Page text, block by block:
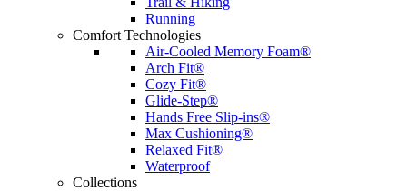
Running
Comfort Technologies
Air-Cooled Memory Foam®
Arch Fit®
Cozy Fit®
Glide-Step®
Hands Free Slip-ins®
Max Cushioning®
Relaxed Fit®
Waterproof
Collections